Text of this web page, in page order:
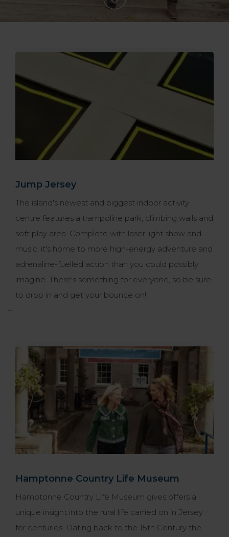
Jump Jersey
The island's newest and biggest indoor activity
centre features a trampoline park, climbing walls and
soft play area. Complete with laser light show and
music, it's home to more high-energy adventure and
adrenaline-fuelled action than you could possibly
imagine. There's something for everyone, so be sure
to drop in and get your bounce on!
+
Hamptonne Country Life Museum
Hamptonne Country Life Museum gives offers a
unique insight into the rural life carried on in Jersey
for centuries. Dating back to the 15th Century the